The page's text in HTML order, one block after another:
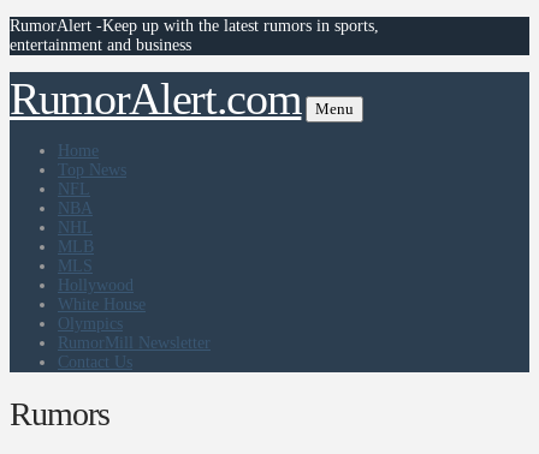
RumorAlert -Keep up with the latest rumors in sports,
entertainment and business
RumorAlert.com Menu
Home
Top News
NFL
NBA
NHL
MLB
MLS
Hollywood
White House
Olympics
RumorMill Newsletter
Contact Us
Rumors